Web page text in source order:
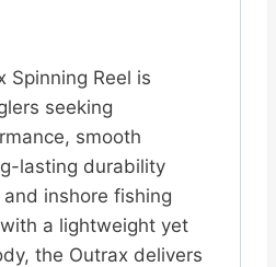
Spinning Reel is
seeking
smooth
lasting durability
inshore fishing
a lightweight yet
the Outrax delivers